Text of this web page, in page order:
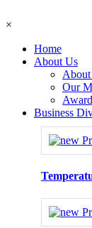
×
Home
About Us
Our
Business